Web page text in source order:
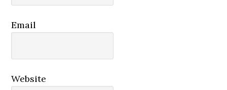
Email
Website